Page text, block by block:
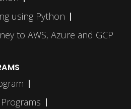
using Python
to AWS, Azure and GCP